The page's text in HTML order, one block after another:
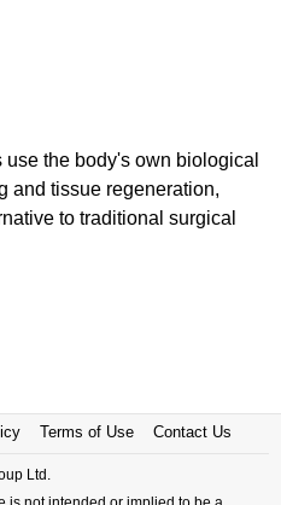
the body's own biological
and tissue regeneration,
to traditional surgical
Terms of Use Contact Us
Ltd.